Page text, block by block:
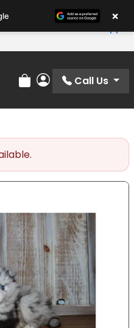
At Petland STL Today!
Review Order
My Account
Call Us
×